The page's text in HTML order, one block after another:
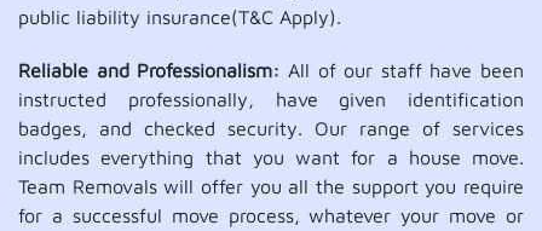
public liability insurance(T&C Apply).
Reliable and Professionalism: All of our staff have been
instructed professionally, have given identification
badges, and checked security. Our range of services
includes everything that you want for a house move.
Team Removals will offer you all the support you require
for a successful move process, whatever your move or